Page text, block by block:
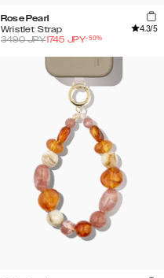
Rose Pearl
Wristlet Strap
4.3/5
3490JPY1745 JPY-50%